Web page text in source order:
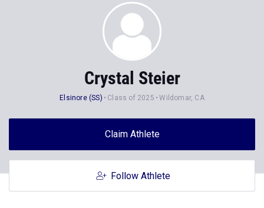
Crystal Steier
Elsinore (SS) Class of 2025 Wildomar, CA
Claim Athlete
Follow Athlete